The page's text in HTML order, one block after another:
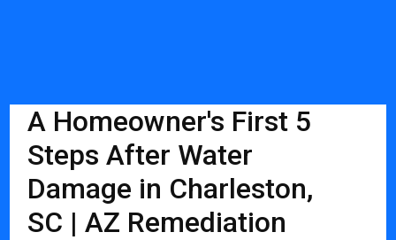
A Homeowner's First 5
Steps After Water
Damage in Charleston,
SC | AZ Remediation